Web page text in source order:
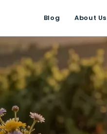
Blog About Us